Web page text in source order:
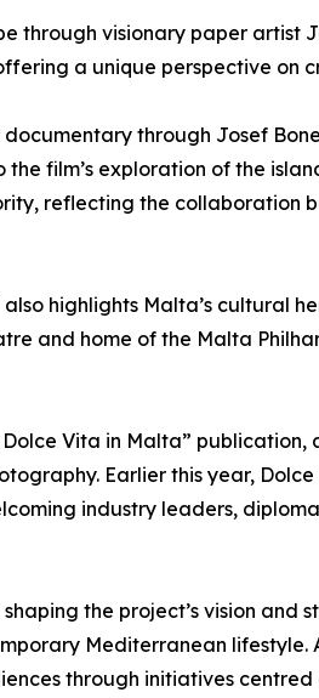
through visionary paper artist
a unique perspective on
through Josef
film’s exploration of the
reflecting the collaboration
highlights Malta’s cultural
and home of the Malta
Vita in Malta”
Earlier this year,
industry leaders,
the project’s vision and
Mediterranean
through initiatives